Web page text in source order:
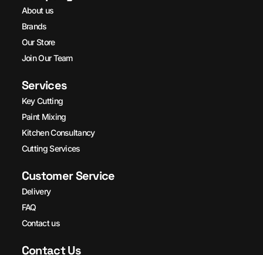
About us
Brands
Our Store
Join Our Team
Services
Key Cutting
Paint Mixing
Kitchen Consultancy
Cutting Services
Customer Service
Delivery
FAQ
Contact us
Contact Us